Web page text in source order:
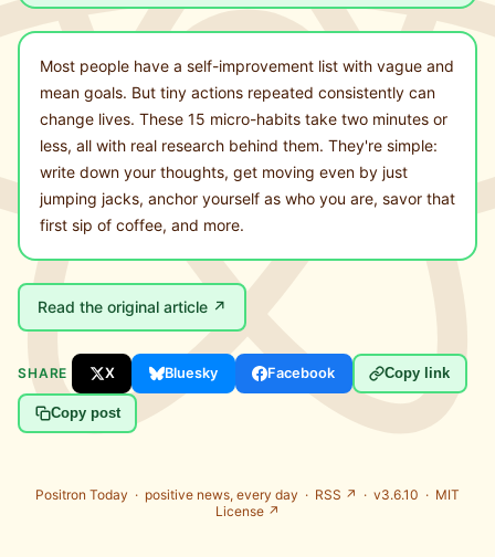
Most people have a self-improvement list with vague and
mean goals. But tiny actions repeated consistently can
change lives. These 15 micro-habits take two minutes or
less, all with real research behind them. They're simple:
write down your thoughts, get moving even by just
jumping jacks, anchor yourself as who you are, savor that
first sip of coffee, and more.
Read the original article ↗
SHARE X Bluesky Facebook Copy link
Copy post
Positron Today · positive news, every day · RSS ↗ · v3.6.10 · MIT
License ↗